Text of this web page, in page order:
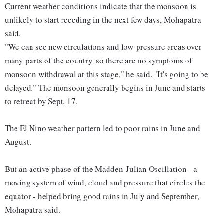
Current weather conditions indicate that the monsoon is
unlikely to start receding in the next few days, Mohapatra
said.
"We can see new circulations and low-pressure areas over
many parts of the country, so there are no symptoms of
monsoon withdrawal at this stage," he said. "It's going to be
delayed." The monsoon generally begins in June and starts
to retreat by Sept. 17.
The El Nino weather pattern led to poor rains in June and
August.
But an active phase of the Madden-Julian Oscillation - a
moving system of wind, cloud and pressure that circles the
equator - helped bring good rains in July and September,
Mohapatra said.